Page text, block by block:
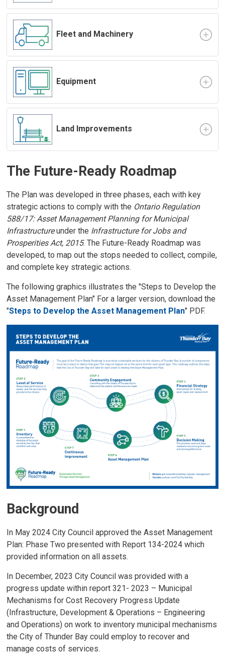
Fleet and Machinery
Equipment
Land Improvements
The Future-Ready Roadmap
The Plan was developed in three phases, each with key
strategic actions to comply with the Ontario Regulation
588/17: Asset Management Planning for Municipal
Infrastructureunder the Infrastructure for Jobs and
Prosperities Act, 2015. The Future-Ready Roadmap was
developed, to map out the stops needed to collect, compile,
and complete key strategic actions.
The following graphics illustrates the "Steps to Develop the
Asset Management Plan" For a larger version, download the
"Steps to Develop the Asset Management Plan" PDF.
Background
In May 2024 City Council approved the Asset Management
Plan: Phase Two presented with Report 134-2024 which
provided information on all assets.
In December, 2023 City Council was provided with a
progress update within report 321- 2023 – Municipal
Mechanisms for Cost Recovery Progress Update
(Infrastructure, Development & Operations – Engineering
and Operations) on work to inventory municipal mechanisms
the City of Thunder Bay could employ to recover and
manage costs of services.